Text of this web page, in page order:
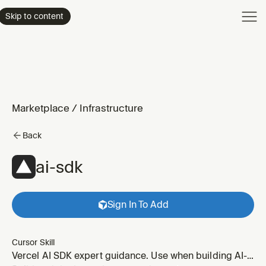
Skip to content
Marketplace / Infrastructure
Back
ai-sdk
Sign In To Add
Cursor Skill
Vercel AI SDK expert guidance. Use when building AI-